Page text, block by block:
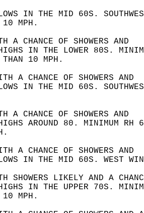
IN THE MID 60S.
10 MPH.
A CHANCE OF SHOWERS AND
HIGHS IN THE LOWER 80S.
THAN 10 MPH.
A CHANCE OF SHOWERS AND
LOWS IN THE MID 60S.
A CHANCE OF SHOWERS AND
HIGHS AROUND 80. MINIMUM
A CHANCE OF SHOWERS AND
LOWS IN THE MID 60S. WEST
SHOWERS LIKELY AND A
HIGHS IN THE UPPER 70S.
10 MPH.